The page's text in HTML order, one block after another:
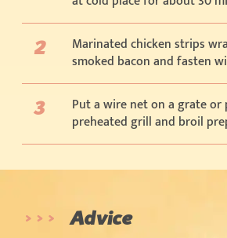
Marinated chicken strips
smoked bacon and fasten
Put a wire net on a grate
preheated grill and broil
Advice